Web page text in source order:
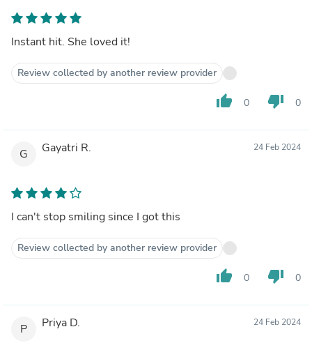
Instant hit. She loved it!
Review collected by another review provider
thumb_up 0 thumb_down 0
G Gayatri R. 24 Feb 2024
I can't stop smiling since I got this
Review collected by another review provider
thumb_up 0 thumb_down 0
P Priya D. 24 Feb 2024